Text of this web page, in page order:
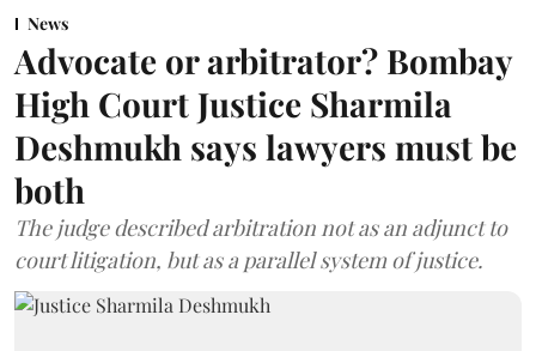
News
Advocate or arbitrator? Bombay
High Court Justice Sharmila
Deshmukh says lawyers must be
both
The judge described arbitration not as an adjunct to
court litigation, but as a parallel system of justice.